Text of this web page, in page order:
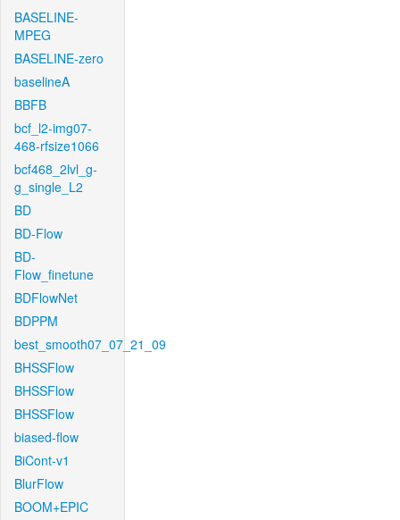
BASELINE-
MPEG
BASELINE-zero
baselineA
BBFB
bcf_l2-img07-
468-rfsize1066
bcf468_2lvl_g-
g_single_L2
BD
BD-Flow
BD-
Flow_finetune
BDFlowNet
BDPPM
best_smooth07_07_21_09
BHSSFlow
BHSSFlow
BHSSFlow
biased-flow
BiCont-v1
BlurFlow
BOOM+EPIC